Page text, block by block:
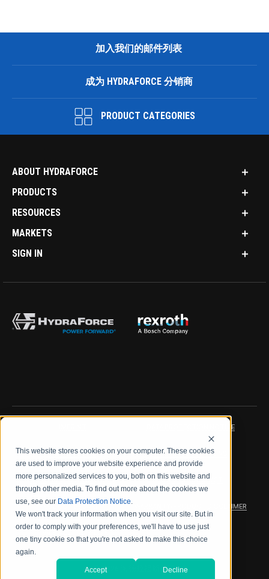
This website stores cookies on your computer. These cookies
are used to improve your website experience and provide
more personalized services to you, both on this website and
through other media. To find out more about the cookies we
use, see our Data Protection Notice.
We won't track your information when you visit our site. But in
order to comply with your preferences, we'll have to use just
one tiny cookie so that you're not asked to make this choice
again.
Accept Decline
加入我们的邮件列表
成为 HYDRAFORCE 分销商
PRODUCT CATEGORIES
ABOUT HYDRAFORCE
PRODUCTS
RESOURCES
MARKETS
SIGN IN
DATA PROTECTION NOTICE
LEGAL NOTICE TERMS & CONDITIONS
QUALITY CERTIFICATIONS CODE OF CONDUCT
PRODUCT SECURITY WARRANTY/PRODUCT DISCLAIMER
WEB ACCESSIBILITY
2026 海德拉福斯公司